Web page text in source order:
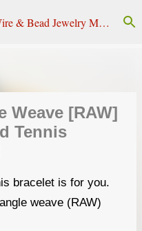
Lisa Yang Jewelry – Learn Wire & Bead Jewelry Making
Weave [RAW]
Tennis
bracelet is for you.
weave (RAW)